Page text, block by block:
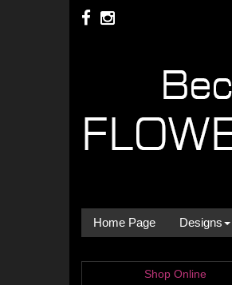
Home Page Designs
Shop Online